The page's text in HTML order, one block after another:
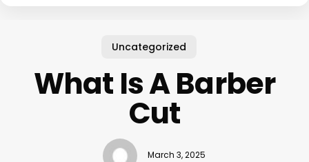
Uncategorized
What Is A Barber
Cut
March 3, 2025